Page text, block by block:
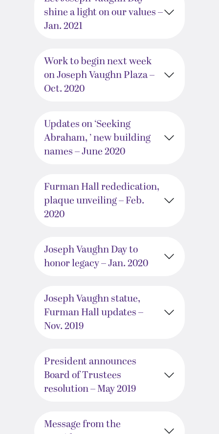
shine a light on our values –
Jan. 2021
Work to begin next week
on Joseph Vaughn Plaza –
Oct. 2020
Updates on ‘Seeking
Abraham, ’ new building
names – June 2020
Furman Hall rededication,
plaque unveiling – Feb.
2020
Joseph Vaughn Day to
honor legacy – Jan. 2020
Joseph Vaughn statue,
Furman Hall updates –
Nov. 2019
President announces
Board of Trustees
resolution – May 2019
Message from the